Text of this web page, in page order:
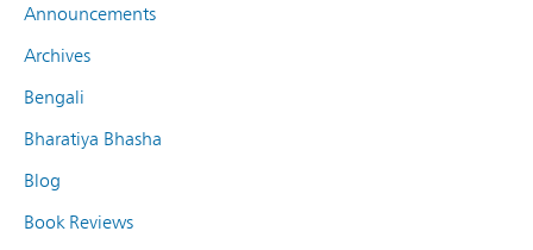
Announcements
Archives
Bengali
Bharatiya Bhasha
Blog
Book Reviews